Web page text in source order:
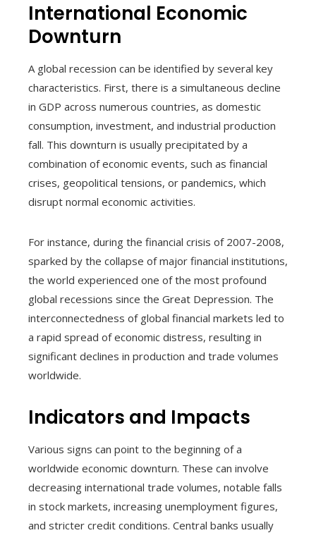
International Economic
Downturn
A global recession can be identified by several key
characteristics. First, there is a simultaneous decline
in GDP across numerous countries, as domestic
consumption, investment, and industrial production
fall. This downturn is usually precipitated by a
combination of economic events, such as financial
crises, geopolitical tensions, or pandemics, which
disrupt normal economic activities.
For instance, during the financial crisis of 2007-2008,
sparked by the collapse of major financial institutions,
the world experienced one of the most profound
global recessions since the Great Depression. The
interconnectedness of global financial markets led to
a rapid spread of economic distress, resulting in
significant declines in production and trade volumes
worldwide.
Indicators and Impacts
Various signs can point to the beginning of a
worldwide economic downturn. These can involve
decreasing international trade volumes, notable falls
in stock markets, increasing unemployment figures,
and stricter credit conditions. Central banks usually